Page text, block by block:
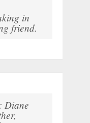
in
friend.
Diane